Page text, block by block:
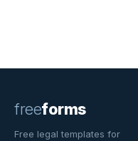
freeforms
Free legal templates for